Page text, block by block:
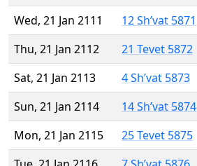
Wed, 21 Jan 2111
12 Sh’vat 5871
Thu, 21 Jan 2112
21 Tevet 5872
Sat, 21 Jan 2113
4 Sh’vat 5873
Sun, 21 Jan 2114
14 Sh’vat 5874
Mon, 21 Jan 2115
25 Tevet 5875